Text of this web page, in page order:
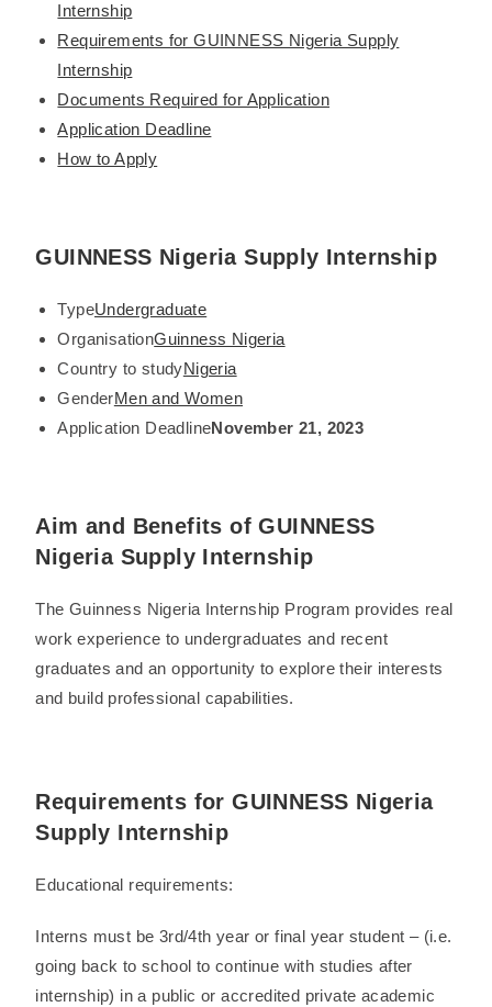
Internship
Requirements for GUINNESS Nigeria Supply
Internship
Documents Required for Application
Application Deadline
How to Apply
GUINNESS Nigeria Supply Internship
TypeUndergraduate
OrganisationGuinness Nigeria
Country to studyNigeria
GenderMen and Women
Application DeadlineNovember 21, 2023
Aim and Benefits of GUINNESS
Nigeria Supply Internship
The Guinness Nigeria Internship Program provides real
work experience to undergraduates and recent
graduates and an opportunity to explore their interests
and build professional capabilities.
Requirements for GUINNESS Nigeria
Supply Internship
Educational requirements:
Interns must be 3rd/4th year or final year student – (i.e.
going back to school to continue with studies after
internship) in a public or accredited private academic